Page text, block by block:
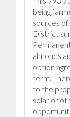
being
sources
District
almonds
option
term.
to the
solar or